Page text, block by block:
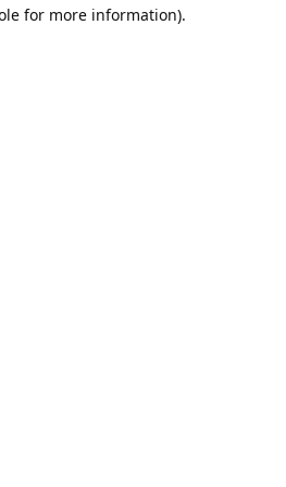
for more information).